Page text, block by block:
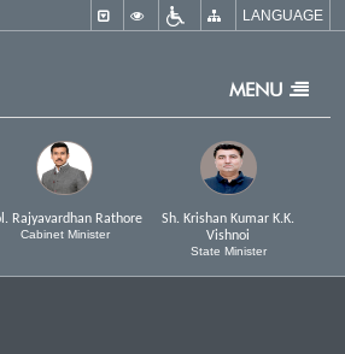
LANGUAGE
Rajyavardhan Rathore
Cabinet Minister
Sh. Krishan Kumar K.K.
Vishnoi
State Minister
MENU
×